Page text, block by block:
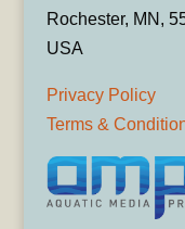
Rochester, MN,
USA
Privacy Policy
Terms &